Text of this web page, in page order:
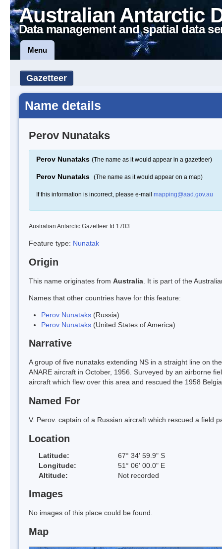
Australian Antarctic
Data management and spatial data
Menu
Gazetteer
Name details
Perov Nunataks
Perov Nunataks (The name as it would appear in a gazetteer)
Perov Nunataks (The name as it would appear on a map)
If this information is incorrect, please e-mail mapping@aad.gov.au
Australian Antarctic Gazetteer Id 1703
Feature type: Nunatak
Origin
This name originates from Australia . It is part of the
Names that other countries have for this feature:
Perov Nunataks (Russia)
Perov Nunataks (United States of America)
Narrative
A group of five nunataks extending NS in a straight line on
ANARE aircraft in October, 1956. Surveyed by an airborne
aircraft which flew over this area and rescued the 1958
Named For
V. Perov. captain of a Russian aircraft which rescued a field
Location
Latitude:
67° 34' 59.9" S
Longitude:
51° 06' 00.0" E
Altitude:
Not recorded
Images
No images of this place could be found.
Map